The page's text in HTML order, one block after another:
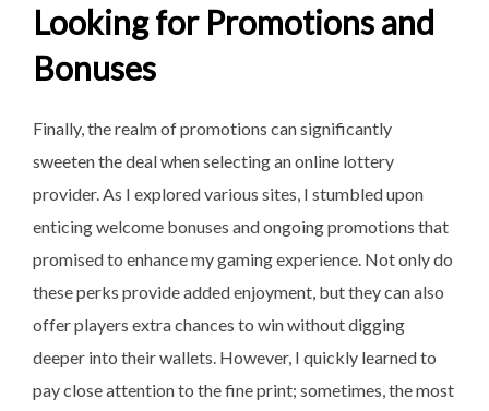
Looking for Promotions and
Bonuses
Finally, the realm of promotions can significantly
sweeten the deal when selecting an online lottery
provider. As I explored various sites, I stumbled upon
enticing welcome bonuses and ongoing promotions that
promised to enhance my gaming experience. Not only do
these perks provide added enjoyment, but they can also
offer players extra chances to win without digging
deeper into their wallets. However, I quickly learned to
pay close attention to the fine print; sometimes, the most